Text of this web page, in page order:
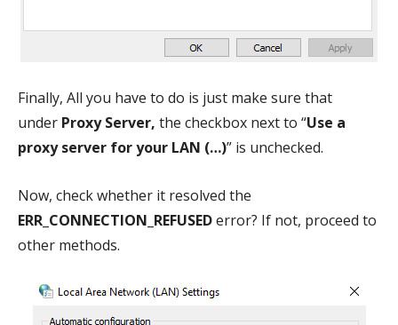
Finally, All you have to do is just make sure that
under Proxy Server, the checkbox next to “Use a
proxy server for your LAN (…)” is unchecked.
Now, check whether it resolved the
ERR_CONNECTION_REFUSEDerror? If not, proceed to
other methods.